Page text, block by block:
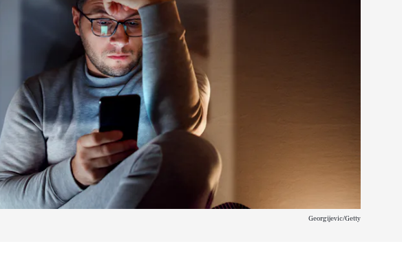
Georgijevic/Getty